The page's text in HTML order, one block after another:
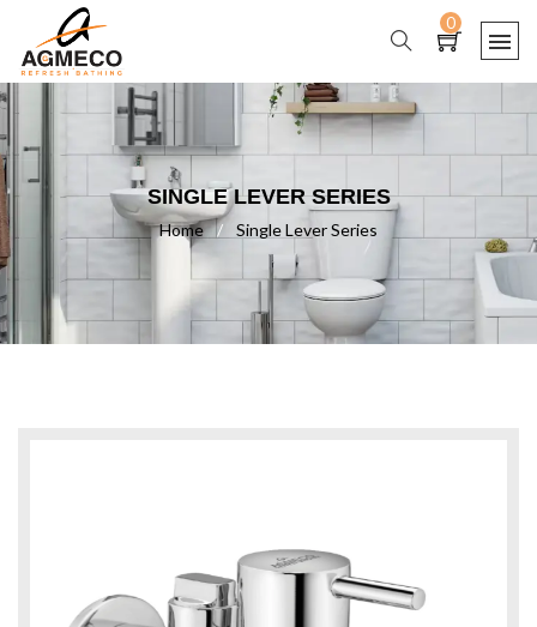
0
SINGLE LEVER SERIES
Home / Single Lever Series